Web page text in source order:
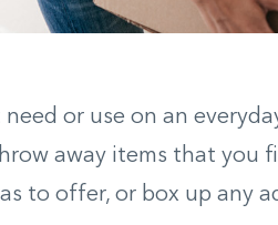
or use on an
away items that you
to offer, or box up any